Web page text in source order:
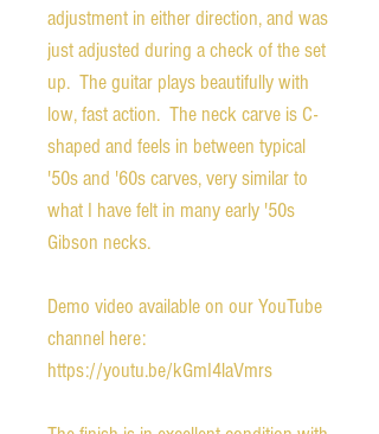
adjustment in either direction, and was
just adjusted during a check of the set
up.  The guitar plays beautifully with
low, fast action.  The neck carve is C-
shaped and feels in between typical
'50s and '60s carves, very similar to
what I have felt in many early '50s
Gibson necks.
Demo video available on our YouTube
channel here:
https://youtu.be/kGmI4laVmrs